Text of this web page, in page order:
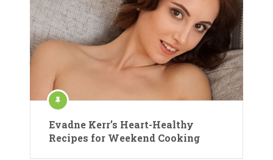
Evadne Kerr’s Heart-Healthy
Recipes for Weekend Cooking